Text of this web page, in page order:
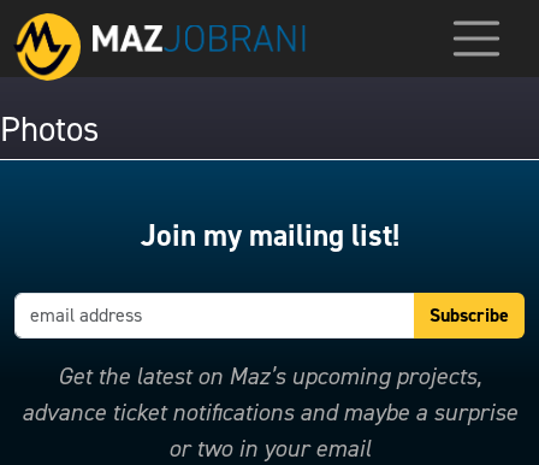
Photos
Join my mailing list!
Get the latest on Maz’s upcoming projects,
advance ticket notifications and maybe a surprise
or two in your email